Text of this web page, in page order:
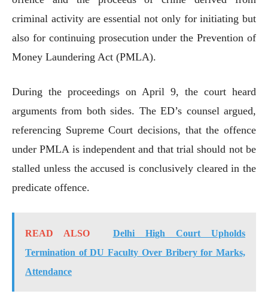
criminal activity are essential not only for initiating but
also for continuing prosecution under the Prevention of
Money Laundering Act (PMLA).
During the proceedings on April 9, the court heard
arguments from both sides. The ED’s counsel argued,
referencing Supreme Court decisions, that the offence
under PMLA is independent and that trial should not be
stalled unless the accused is conclusively cleared in the
predicate offence.
READ ALSO
Delhi High Court Upholds
Termination of DU Faculty Over Bribery for Marks,
Attendance